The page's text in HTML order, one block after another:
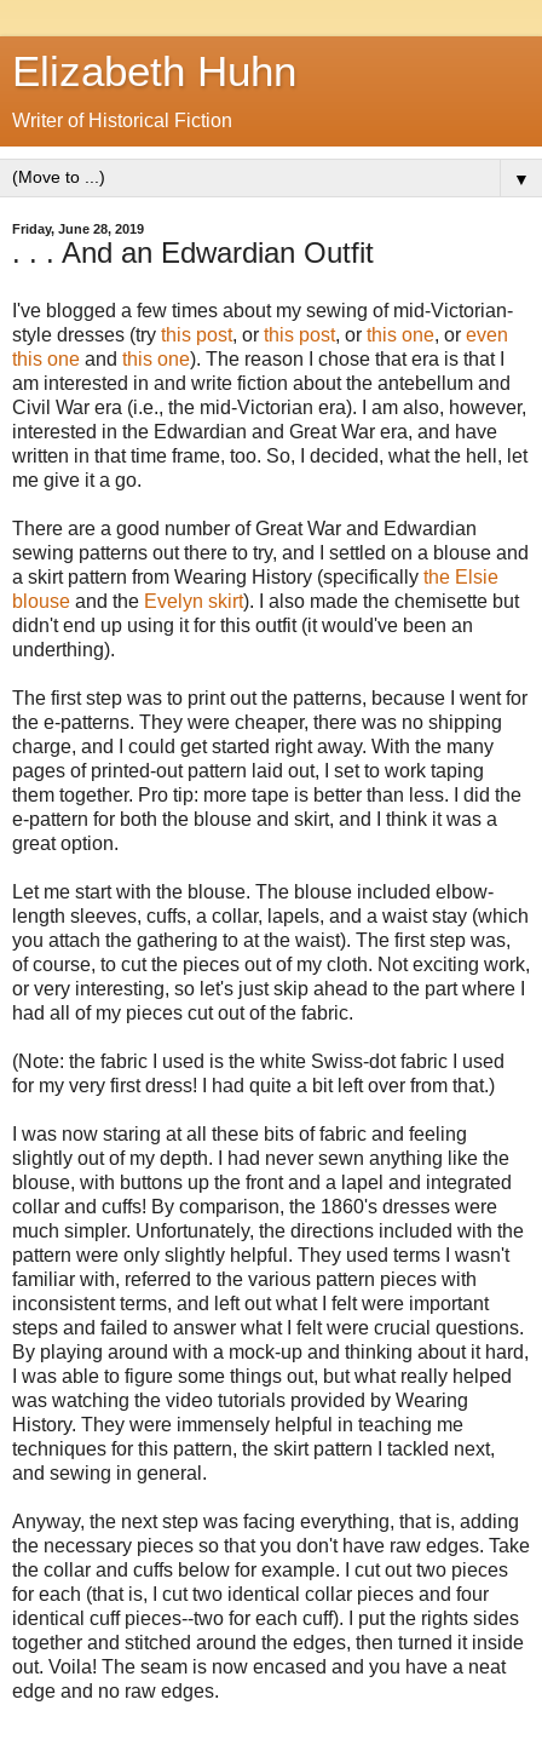
Elizabeth Huhn
Writer of Historical Fiction
▼
Friday, June 28, 2019
. . . And an Edwardian Outfit
I've blogged a few times about my sewing of mid-Victorian-
style dresses (try this post, or this post, or this one, or even
this one and this one). The reason I chose that era is that I
am interested in and write fiction about the antebellum and
Civil War era (i.e., the mid-Victorian era). I am also, however,
interested in the Edwardian and Great War era, and have
written in that time frame, too. So, I decided, what the hell, let
me give it a go.
There are a good number of Great War and Edwardian
sewing patterns out there to try, and I settled on a blouse and
a skirt pattern from Wearing History (specifically the Elsie
blouse and the Evelyn skirt). I also made the chemisette but
didn't end up using it for this outfit (it would've been an
underthing).
The first step was to print out the patterns, because I went for
the e-patterns. They were cheaper, there was no shipping
charge, and I could get started right away. With the many
pages of printed-out pattern laid out, I set to work taping
them together. Pro tip: more tape is better than less. I did the
e-pattern for both the blouse and skirt, and I think it was a
great option.
Let me start with the blouse. The blouse included elbow-
length sleeves, cuffs, a collar, lapels, and a waist stay (which
you attach the gathering to at the waist). The first step was,
of course, to cut the pieces out of my cloth. Not exciting work,
or very interesting, so let's just skip ahead to the part where I
had all of my pieces cut out of the fabric.
(Note: the fabric I used is the white Swiss-dot fabric I used
for my very first dress! I had quite a bit left over from that.)
I was now staring at all these bits of fabric and feeling
slightly out of my depth. I had never sewn anything like the
blouse, with buttons up the front and a lapel and integrated
collar and cuffs! By comparison, the 1860's dresses were
much simpler. Unfortunately, the directions included with the
pattern were only slightly helpful. They used terms I wasn't
familiar with, referred to the various pattern pieces with
inconsistent terms, and left out what I felt were important
steps and failed to answer what I felt were crucial questions.
By playing around with a mock-up and thinking about it hard,
I was able to figure some things out, but what really helped
was watching the video tutorials provided by Wearing
History. They were immensely helpful in teaching me
techniques for this pattern, the skirt pattern I tackled next,
and sewing in general.
Anyway, the next step was facing everything, that is, adding
the necessary pieces so that you don't have raw edges. Take
the collar and cuffs below for example. I cut out two pieces
for each (that is, I cut two identical collar pieces and four
identical cuff pieces--two for each cuff). I put the rights sides
together and stitched around the edges, then turned it inside
out. Voila! The seam is now encased and you have a neat
edge and no raw edges.